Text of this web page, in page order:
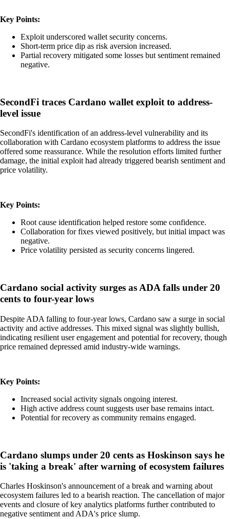
Key Points:
Exploit underscored wallet security concerns.
Short-term price dip as risk aversion increased.
Partial recovery mitigated some losses but sentiment remained
negative.
SecondFi traces Cardano wallet exploit to address-
level issue
SecondFi's identification of an address-level vulnerability and its
collaboration with Cardano ecosystem platforms to address the issue
offered some reassurance. While the resolution efforts limited further
damage, the initial exploit had already triggered bearish sentiment and
price volatility.
Key Points:
Root cause identification helped restore some confidence.
Collaboration for fixes viewed positively, but initial impact was
negative.
Price volatility persisted as security concerns lingered.
Cardano social activity surges as ADA falls under 20
cents to four-year lows
Despite ADA falling to four-year lows, Cardano saw a surge in social
activity and active addresses. This mixed signal was slightly bullish,
indicating resilient user engagement and potential for recovery, though
price remained depressed amid industry-wide warnings.
Key Points:
Increased social activity signals ongoing interest.
High active address count suggests user base remains intact.
Potential for recovery as community remains engaged.
Cardano slumps under 20 cents as Hoskinson says he
is 'taking a break' after warning of ecosystem failures
Charles Hoskinson's announcement of a break and warning about
ecosystem failures led to a bearish reaction. The cancellation of major
events and closure of key analytics platforms further contributed to
negative sentiment and ADA's price slump.